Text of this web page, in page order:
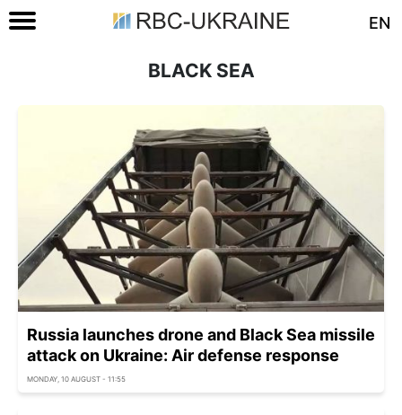
EN
BLACK SEA
Russia launches drone and Black Sea missile
attack on Ukraine: Air defense response
MONDAY, 10 AUGUST - 11:55